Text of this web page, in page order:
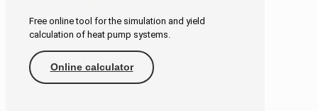
Free online tool for the simulation and yield
calculation of heat pump systems.
Online calculator